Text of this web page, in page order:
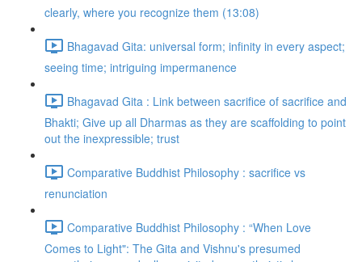
clearly, where you recognize them (13:08)
Bhagavad Gita: universal form; infinity in every aspect;
seeing time; intriguing impermanence
Bhagavad Gita : Link between sacrifice of sacrifice and
Bhakti; Give up all Dharmas as they are scaffolding to point
out the inexpressible; trust
Comparative Buddhist Philosophy : sacrifice vs
renunciation
Comparative Buddhist Philosophy : “When Love
Comes to Light": The Gita and Vishnu's presumed